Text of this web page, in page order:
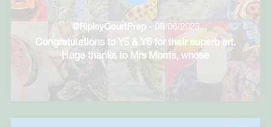
@RipleyCourtPrep- 08/06/2023
Congratulations to Y5 & Y6 for their superb art.
Huge thanks to Mrs Morris, whose